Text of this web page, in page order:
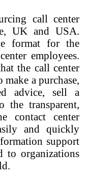
call center
UK and USA.
format for the
employees.
the call center
a purchase,
advice, sell a
the transparent,
contact center
and quickly
support
to organizations